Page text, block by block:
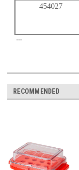
454027
---
RECOMMENDED